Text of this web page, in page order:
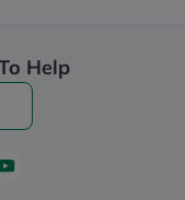
Help